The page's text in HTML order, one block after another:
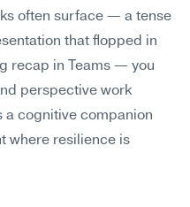
often surface — a tense
that flopped in
recap in Teams — you
perspective work
a cognitive companion
where resilience is